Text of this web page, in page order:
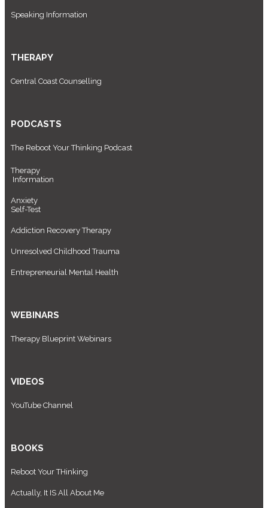
Speaking Information
THERAPY
Central Coast Counselling
PODCASTS
The Reboot Your Thinking Podcast
Therapy
Information
Anxiety
Self-Test
Addiction Recovery Therapy
Unresolved Childhood Trauma
Entrepreneurial Mental Health
WEBINARS
Therapy Blueprint Webinars
VIDEOS
YouTube Channel
BOOKS
Reboot Your THinking
Actually, It IS All About Me